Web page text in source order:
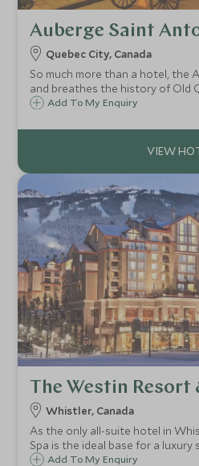
Auberge Saint
Quebec City, Canada
So much more than a hotel, the
and breathes the history of Old
elegant environment. An ideal
with old world charm.
Add To My Enquiry
The Westin Resort
Whistler, Canada
As the only all-suite hotel in
Spa is the ideal base for a
class resort. With a superb
Add To My Enquiry